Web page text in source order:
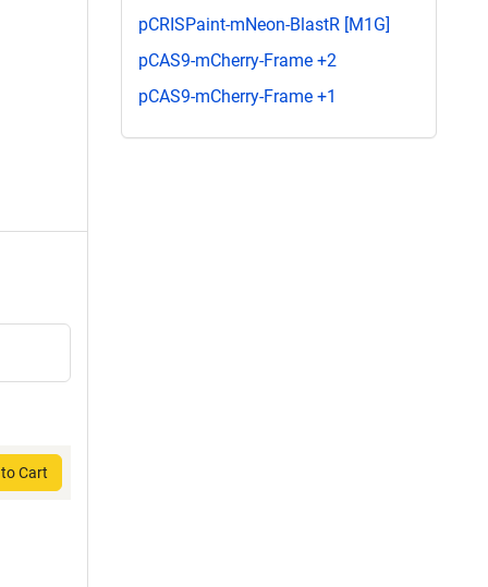
Cart
pCRISPaint-mNeon-BlastR [M1G]
pCAS9-mCherry-Frame +2
pCAS9-mCherry-Frame +1